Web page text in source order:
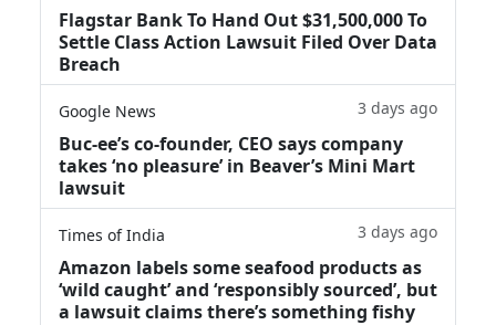
Flagstar Bank To Hand Out $31,500,000 To
Settle Class Action Lawsuit Filed Over Data
Breach
Google News 3 days ago
Buc-ee’s co-founder, CEO says company
takes ‘no pleasure’ in Beaver’s Mini Mart
lawsuit
Times of India 3 days ago
Amazon labels some seafood products as
‘wild caught’ and ‘responsibly sourced’, but
a lawsuit claims there’s something fishy